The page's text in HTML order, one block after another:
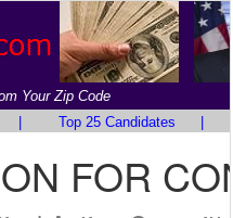
Your Zip Code
Top 25 Candidates
FOR